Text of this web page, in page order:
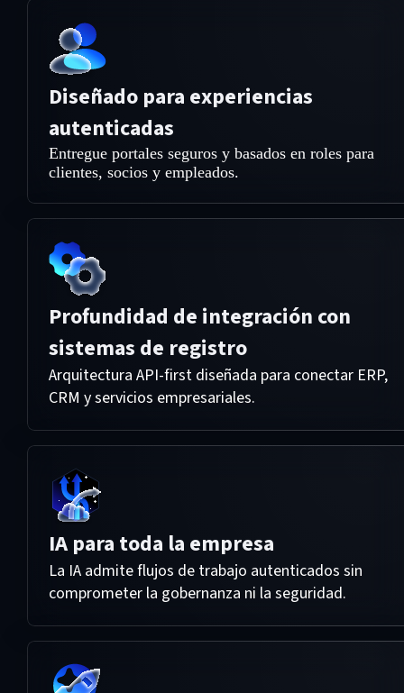
Diseñado para experiencias
autenticadas
Entregue portales seguros y basados en roles para
clientes, socios y empleados.
Profundidad de integración con
sistemas de registro
Arquitectura API-first diseñada para conectar ERP,
CRM y servicios empresariales.
IA para toda la empresa
La IA admite flujos de trabajo autenticados sin
comprometer la gobernanza ni la seguridad.